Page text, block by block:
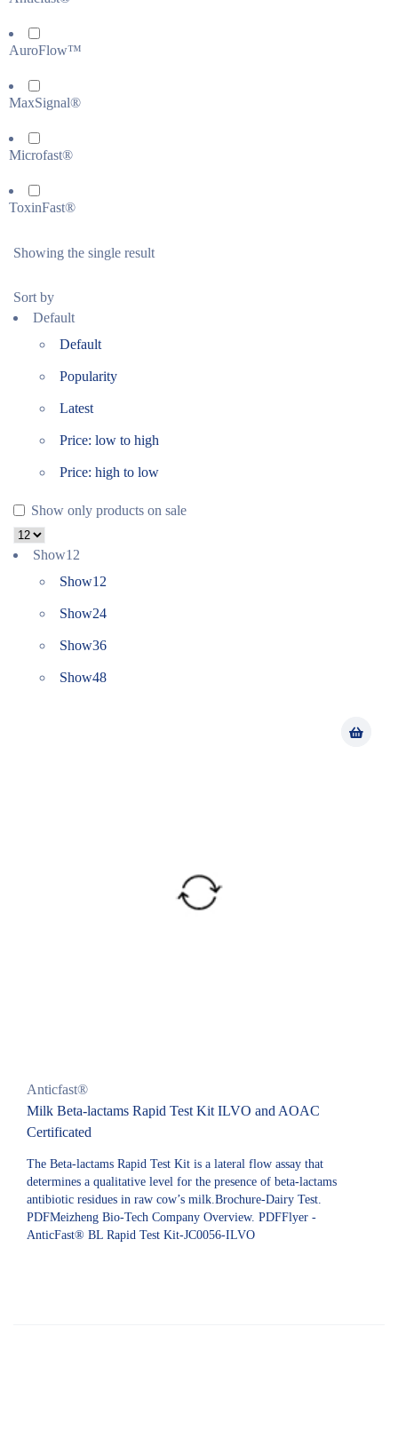
AuroFlow™
MaxSignal®
Microfast®
ToxinFast®
Showing the single result
Sort by
Default
Default
Popularity
Latest
Price: low to high
Price: high to low
Show only products on sale
Show12
Show12
Show24
Show36
Show48
Anticfast®
Milk Beta-lactams Rapid Test Kit ILVO and AOAC
Certificated
The Beta-lactams Rapid Test Kit is a lateral flow assay that
determines a qualitative level for the presence of beta-lactams
antibiotic residues in raw cow’s milk.Brochure-Dairy Test.
PDFMeizheng Bio-Tech Company Overview. PDFFlyer -
AnticFast® BL Rapid Test Kit-JC0056-ILVO